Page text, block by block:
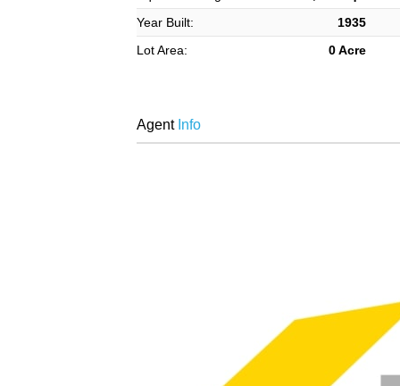
Year Built:
1935
Lot Area:
0 Acre
AgentInfo